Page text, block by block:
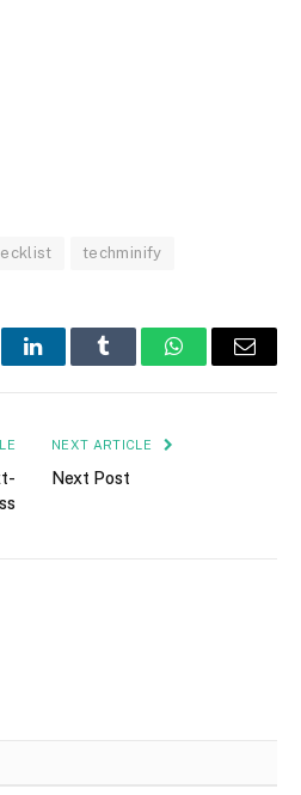
techminify
LinkedInTumblr WhatsAppEmail
NEXT ARTICLE
Next Post